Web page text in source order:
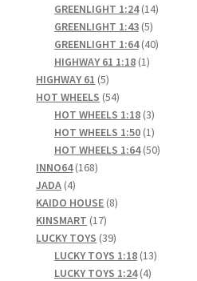
products
GREENLIGHT 1:24 1414
GREENLIGHT 1:43 55
products
GREENLIGHT 1:64 4040
HIGHWAY 61 1:18 11
HIGHWAY 61 55
products
HOT WHEELS 5454
products
HOT WHEELS 1:18 33
products
HOT WHEELS 1:50 11
product
HOT WHEELS 1:64 5050
INNO64 168168
JADA 44
products
KAIDO HOUSE 88
KINSMART 1717
products
LUCKY TOYS 3939
products
LUCKY TOYS 1:18 1313
LUCKY TOYS 1:24 44